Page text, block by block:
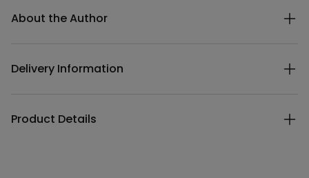
About the Author
Delivery Information
Product Details